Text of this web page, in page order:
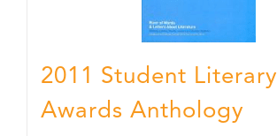
2011 Student Literary
Awards Anthology